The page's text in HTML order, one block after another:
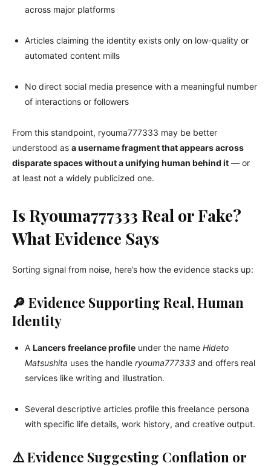
across major platforms
Articles claiming the identity exists only on low-quality or
automated content mills
No direct social media presence with a meaningful number
of interactions or followers
From this standpoint, ryouma777333 may be better
understood as a username fragment that appears across
disparate spaces without a unifying human behind it — or
at least not a widely publicized one.
Is Ryouma777333 Real or Fake?
What Evidence Says
Sorting signal from noise, here’s how the evidence stacks up:
🔎 Evidence Supporting Real, Human
Identity
A Lancers freelance profile under the name Hideto
Matsushita uses the handle ryouma777333 and offers real
services like writing and illustration.
Several descriptive articles profile this freelance persona
with specific life details, work history, and creative output.
⚠️ Evidence Suggesting Conflation or